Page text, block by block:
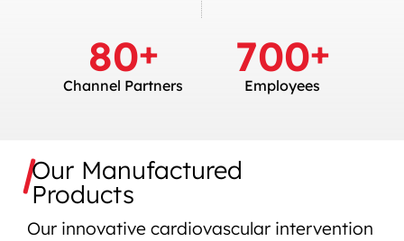
Channel Partners
80+
Employees
700+
Our Manufactured
Products
Our innovative cardiovascular intervention